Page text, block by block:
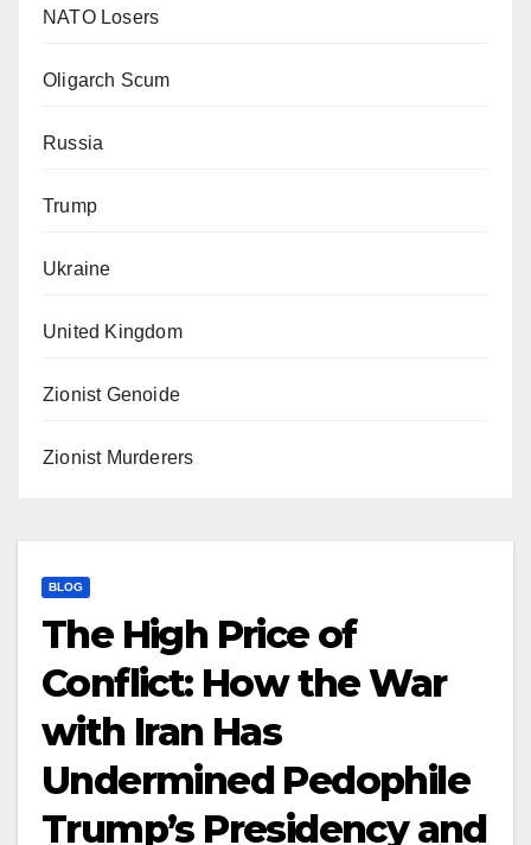
NATO Losers
Oligarch Scum
Russia
Trump
Ukraine
United Kingdom
Zionist Genoide
Zionist Murderers
BLOG
The High Price of
Conflict: How the War
with Iran Has
Undermined Pedophile
Trump’s Presidency and